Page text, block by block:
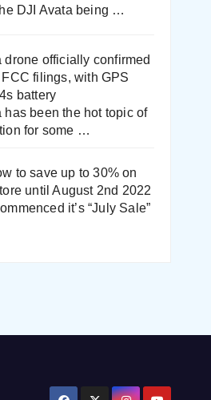
DJI Avata being …
drone officially confirmed
filings, with GPS
battery
has been the hot topic of
for some …
to save up to 30% on
until August 2nd 2022
it’s “July Sale”